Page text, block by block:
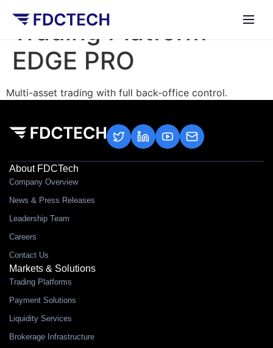
Trading Platform –
EDGE PRO
Multi-asset trading with full back-office control.
About FDCTech
Company Overview
News & Press Releases
Leadership Team
Careers
Contact Us
Markets & Solutions
Trading Platforms
Payment Solutions
Liquidity Services
Brokerage Infrastructure